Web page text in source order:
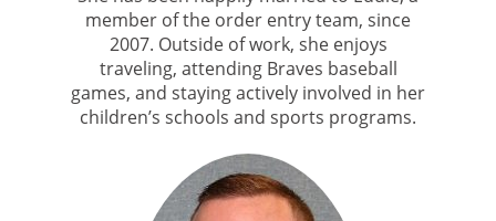
member of the order entry team, since
2007. Outside of work, she enjoys
traveling, attending Braves baseball
games, and staying actively involved in her
children’s schools and sports programs.